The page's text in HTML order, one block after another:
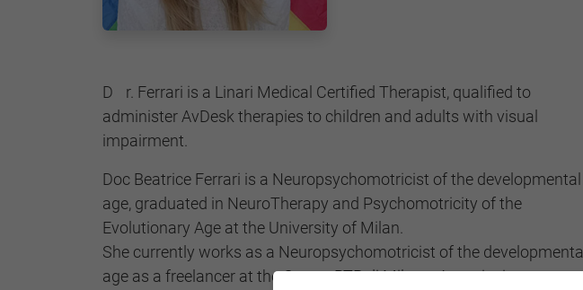
Dr. Ferrari is a Linari Medical Certified Therapist, qualified to
administer AvDesk therapies to children and adults with visual
impairment.
Doc Beatrice Ferrari is a Neuropsychomotricist of the developmental
age, graduated in NeuroTherapy and Psychomotricity of the
Evolutionary Age at the University of Milan.
She currently works as a Neuropsychomotricist of the developmental
age as a freelancer at the Centro RTP di Milano; Associazione